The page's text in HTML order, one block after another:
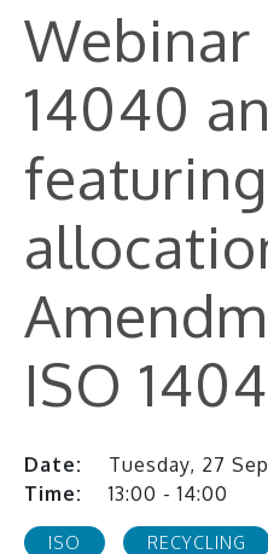
Webinar
14040
featuring
ISO
Date:
Tuesday, 27
Time:
13:00 - 14:00
ISO RECYCLING